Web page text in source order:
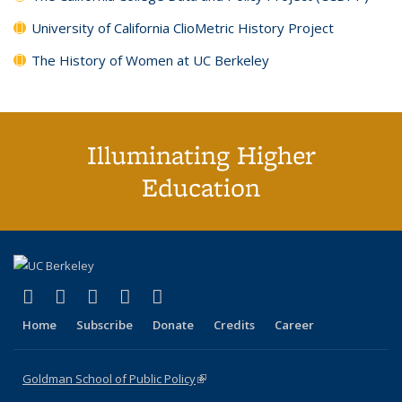
University of California ClioMetric History Project
The History of Women at UC Berkeley
Illuminating Higher
Education
X (formerly Twitter)
(link is external)
LinkedIn
(link is external)
YouTube
(link is external)
Instagram
(link is external)
Home Subscribe Donate Credits Career
Goldman School of Public Policy(link is external)